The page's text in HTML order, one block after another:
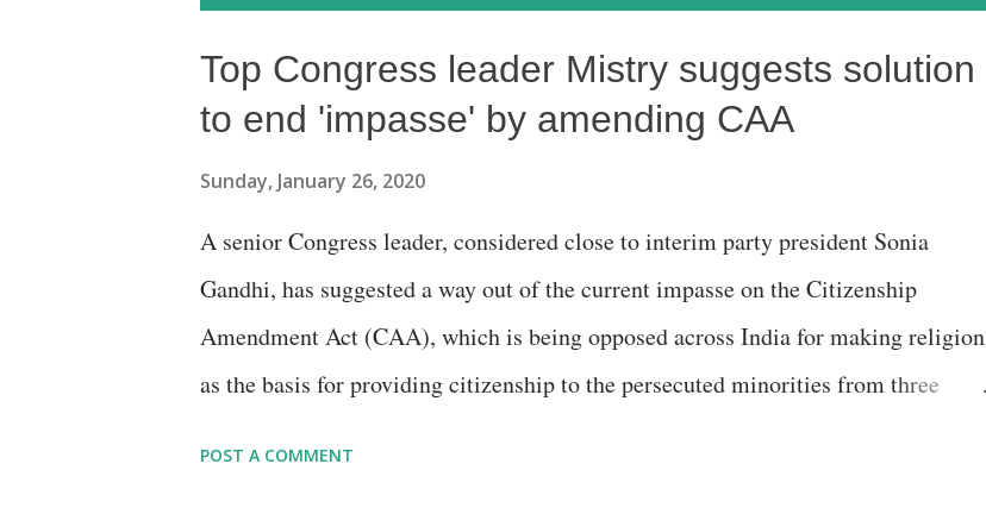
Top Congress leader Mistry suggests solution
to end 'impasse' by amending CAA
Sunday, January 26, 2020
A senior Congress leader, considered close to interim party president Sonia
Gandhi, has suggested a way out of the current impasse on the Citizenship
Amendment Act (CAA), which is being opposed across India for making religion
as the basis for providing citizenship to the persecuted minorities from three
POST A COMMENT